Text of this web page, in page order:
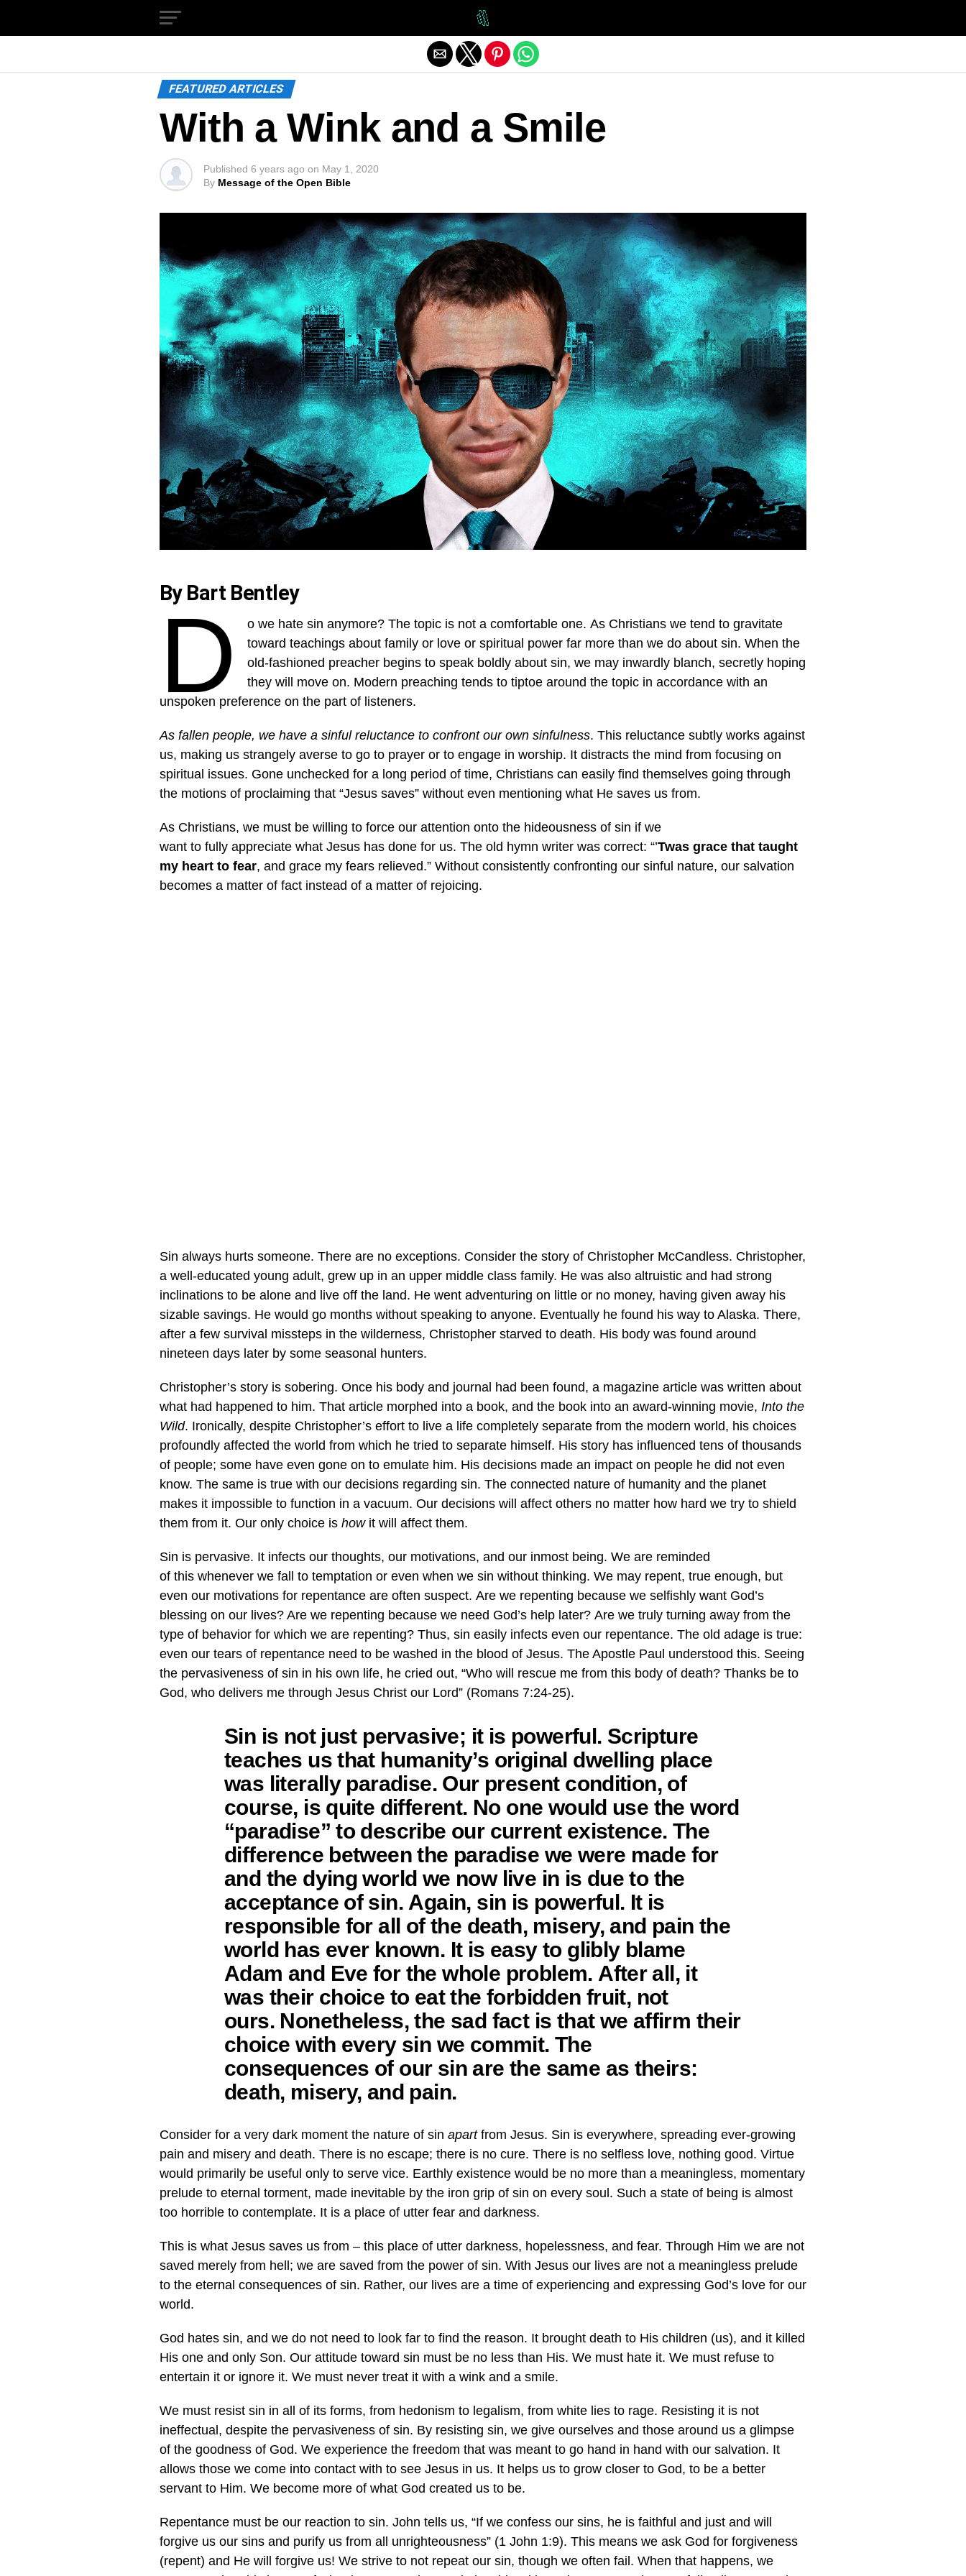
FEATURED ARTICLES
With a Wink and a Smile
Published 6 years ago on May 1, 2020
By Message of the Open Bible
By Bart Bentley
D
o we hate sin anymore? The topic is not a comfortable one. As Christians we tend to gravitate
toward teachings about family or love or spiritual power far more than we do about sin. When the
old-fashioned preacher begins to speak boldly about sin, we may inwardly blanch, secretly hoping
they will move on. Modern preaching tends to tiptoe around the topic in accordance with an
unspoken preference on the part of listeners.
As fallen people, we have a sinful reluctance to confront our own sinfulness. This reluctance subtly works against
us, making us strangely averse to go to prayer or to engage in worship. It distracts the mind from focusing on
spiritual issues. Gone unchecked for a long period of time, Christians can easily find themselves going through
the motions of proclaiming that “Jesus saves” without even mentioning what He saves us from.
As Christians, we must be willing to force our attention onto the hideousness of sin if we
want to fully appreciate what Jesus has done for us. The old hymn writer was correct: “’Twas grace that taught
my heart to fear, and grace my fears relieved.” Without consistently confronting our sinful nature, our salvation
becomes a matter of fact instead of a matter of rejoicing.
Sin always hurts someone. There are no exceptions. Consider the story of Christopher McCandless. Christopher,
a well-educated young adult, grew up in an upper middle class family. He was also altruistic and had strong
inclinations to be alone and live off the land. He went adventuring on little or no money, having given away his
sizable savings. He would go months without speaking to anyone. Eventually he found his way to Alaska. There,
after a few survival missteps in the wilderness, Christopher starved to death. His body was found around
nineteen days later by some seasonal hunters.
Christopher’s story is sobering. Once his body and journal had been found, a magazine article was written about
what had happened to him. That article morphed into a book, and the book into an award-winning movie, Into the
Wild. Ironically, despite Christopher’s effort to live a life completely separate from the modern world, his choices
profoundly affected the world from which he tried to separate himself. His story has influenced tens of thousands
of people; some have even gone on to emulate him. His decisions made an impact on people he did not even
know. The same is true with our decisions regarding sin. The connected nature of humanity and the planet
makes it impossible to function in a vacuum. Our decisions will affect others no matter how hard we try to shield
them from it. Our only choice is howit will affect them.
Sin is pervasive. It infects our thoughts, our motivations, and our inmost being. We are reminded
of this whenever we fall to temptation or even when we sin without thinking. We may repent, true enough, but
even our motivations for repentance are often suspect. Are we repenting because we selfishly want God’s
blessing on our lives? Are we repenting because we need God’s help later? Are we truly turning away from the
type of behavior for which we are repenting? Thus, sin easily infects even our repentance. The old adage is true:
even our tears of repentance need to be washed in the blood of Jesus. The Apostle Paul understood this. Seeing
the pervasiveness of sin in his own life, he cried out, “Who will rescue me from this body of death? Thanks be to
God, who delivers me through Jesus Christ our Lord” (Romans 7:24-25).
Sin is not just pervasive; it is powerful. Scripture
teaches us that humanity’s original dwelling place
was literally paradise. Our present condition, of
course, is quite different. No one would use the word
“paradise” to describe our current existence. The
difference between the paradise we were made for
and the dying world we now live in is due to the
acceptance of sin. Again, sin is powerful. It is
responsible for all of the death, misery, and pain the
world has ever known. It is easy to glibly blame
Adam and Eve for the whole problem. After all, it
was their choice to eat the forbidden fruit, not
ours. Nonetheless, the sad fact is that we affirm their
choice with every sin we commit. The
consequences of our sin are the same as theirs:
death, misery, and pain.
Consider for a very dark moment the nature of sin apartfrom Jesus. Sin is everywhere, spreading ever-growing
pain and misery and death. There is no escape; there is no cure. There is no selfless love, nothing good. Virtue
would primarily be useful only to serve vice. Earthly existence would be no more than a meaningless, momentary
prelude to eternal torment, made inevitable by the iron grip of sin on every soul. Such a state of being is almost
too horrible to contemplate. It is a place of utter fear and darkness.
This is what Jesus saves us from – this place of utter darkness, hopelessness, and fear. Through Him we are not
saved merely from hell; we are saved from the power of sin. With Jesus our lives are not a meaningless prelude
to the eternal consequences of sin. Rather, our lives are a time of experiencing and expressing God’s love for our
world.
God hates sin, and we do not need to look far to find the reason. It brought death to His children (us), and it killed
His one and only Son. Our attitude toward sin must be no less than His. We must hate it. We must refuse to
entertain it or ignore it. We must never treat it with a wink and a smile.
We must resist sin in all of its forms, from hedonism to legalism, from white lies to rage. Resisting it is not
ineffectual, despite the pervasiveness of sin. By resisting sin, we give ourselves and those around us a glimpse
of the goodness of God. We experience the freedom that was meant to go hand in hand with our salvation. It
allows those we come into contact with to see Jesus in us. It helps us to grow closer to God, to be a better
servant to Him. We become more of what God created us to be.
Repentance must be our reaction to sin. John tells us, “If we confess our sins, he is faithful and just and will
forgive us our sins and purify us from all unrighteousness” (1 John 1:9). This means we ask God for forgiveness
(repent) and He will forgive us! We strive to not repeat our sin, though we often fail. When that happens, we
Exit mobile version